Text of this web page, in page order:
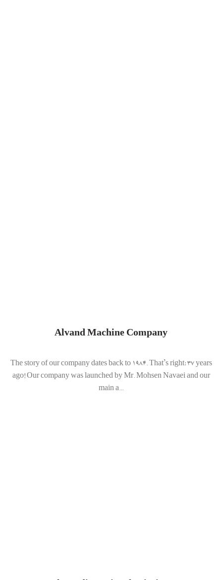
Alvand Machine Company
The story of our company dates back to 1984. That’s right: 37 years
ago! Our company was launched by Mr. Mohsen Navaei and our
main a...